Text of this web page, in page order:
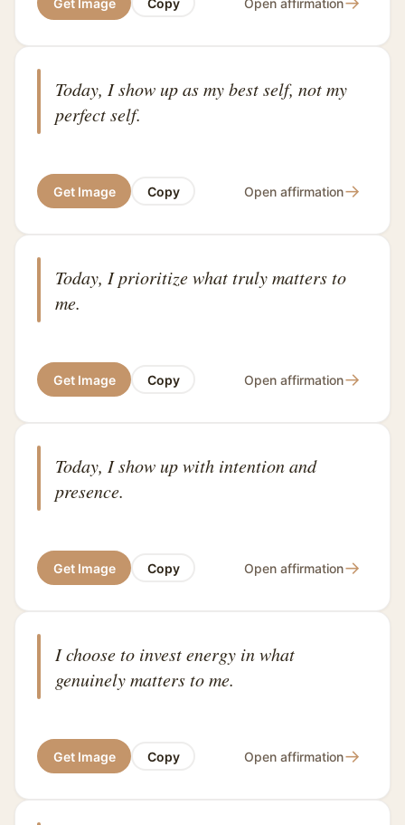
Today, I show up as my best self, not my
perfect self.
Get Image Copy Open affirmation→
Today, I prioritize what truly matters to
me.
Get Image Copy Open affirmation→
Today, I show up with intention and
presence.
Get Image Copy Open affirmation→
I choose to invest energy in what
genuinely matters to me.
Get Image Copy Open affirmation→